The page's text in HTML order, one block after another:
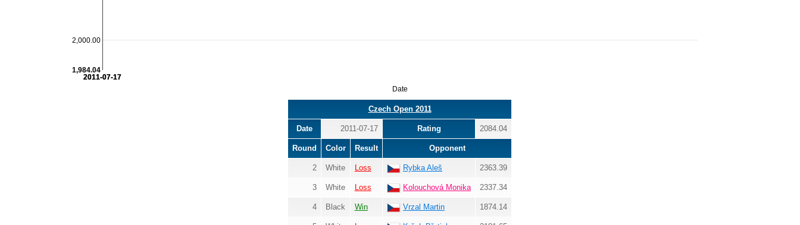
Date
2011-07-17
2011-07-17
2,000.00
1,984.04
Czech Open 2011
Date 2011-07-17 Rating 2084.04
Round Color Result Opponent
2 White Loss Rybka Aleš 2363.39
3 White Loss Kolouchová Monika 2337.34
4 Black Win Vrzal Martin 1874.14